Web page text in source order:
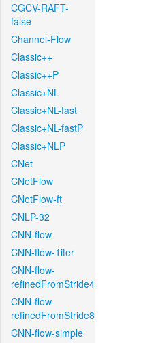
CGCV-RAFT-
false
Channel-Flow
Classic++
Classic++P
Classic+NL
Classic+NL-fast
Classic+NL-fastP
Classic+NLP
CNet
CNetFlow
CNetFlow-ft
CNLP-32
CNN-flow
CNN-flow-1iter
CNN-flow-
refinedFromStride4
CNN-flow-
refinedFromStride8
CNN-flow-simple